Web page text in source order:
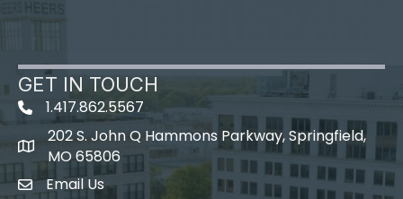
GET IN TOUCH
1.417.862.5567
map icon
202 S. John Q Hammons Parkway, Springfield,
MO 65806
Envelope Icon
Email Us